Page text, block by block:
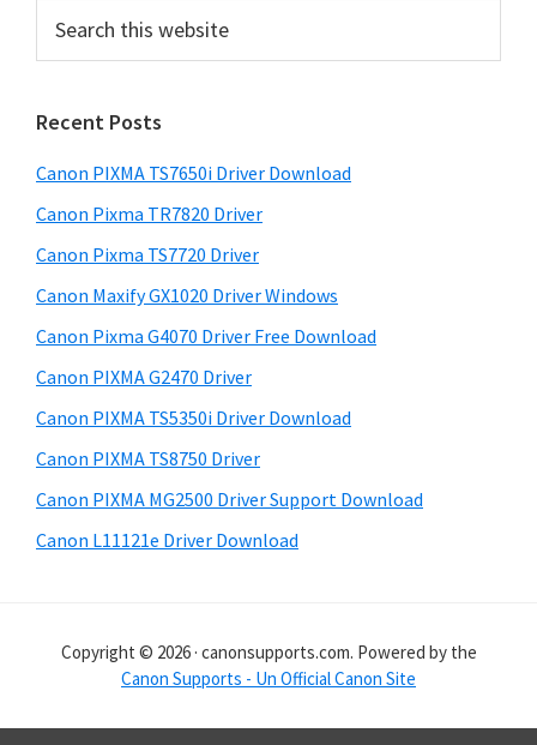
r
m
a
r
y
S
i
d
e
b
a
r
c
t
h
s
w
e
s
i
e
Recent Posts
Canon PIXMA TS7650i Driver Download
Canon Pixma TR7820 Driver
Canon Pixma TS7720 Driver
Canon Maxify GX1020 Driver Windows
Canon Pixma G4070 Driver Free Download
Canon PIXMA G2470 Driver
Canon PIXMA TS5350i Driver Download
Canon PIXMA TS8750 Driver
Canon PIXMA MG2500 Driver Support Download
Canon L11121e Driver Download
Copyright © 2026 · canonsupports.com. Powered by the
Canon Supports - Un Official Canon Site